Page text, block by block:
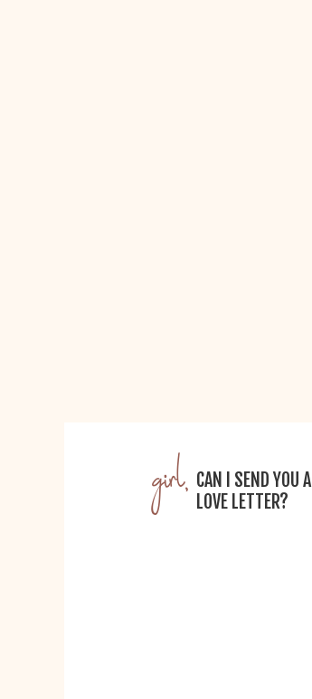
CAN I SEND YOU A
LOVE LETTER?
girl,